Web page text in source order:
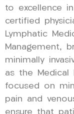
to excellence
certified
Lymphatic
Management,
minimally
as the Medical
focused on
pain and
ensure that